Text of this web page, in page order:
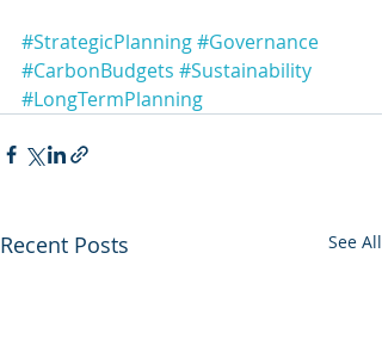
#StrategicPlanning#Governance
#CarbonBudgets #Sustainability
#LongTermPlanning
Recent Posts See All